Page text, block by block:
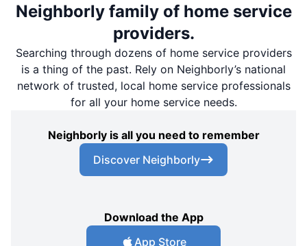
Neighborly family of home service
providers.
Searching through dozens of home service providers
is a thing of the past. Rely on Neighborly’s national
network of trusted, local home service professionals
for all your home service needs.
Neighborly is all you need to remember
Discover Neighborly
Download the App
App Store